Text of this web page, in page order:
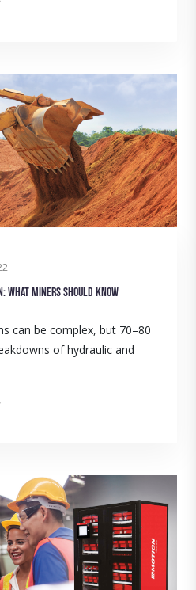
miners should know
can be complex, but 70–80
of hydraulic and